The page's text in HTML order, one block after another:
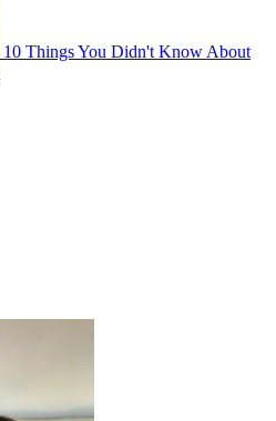
10 Things You Didn't Know About